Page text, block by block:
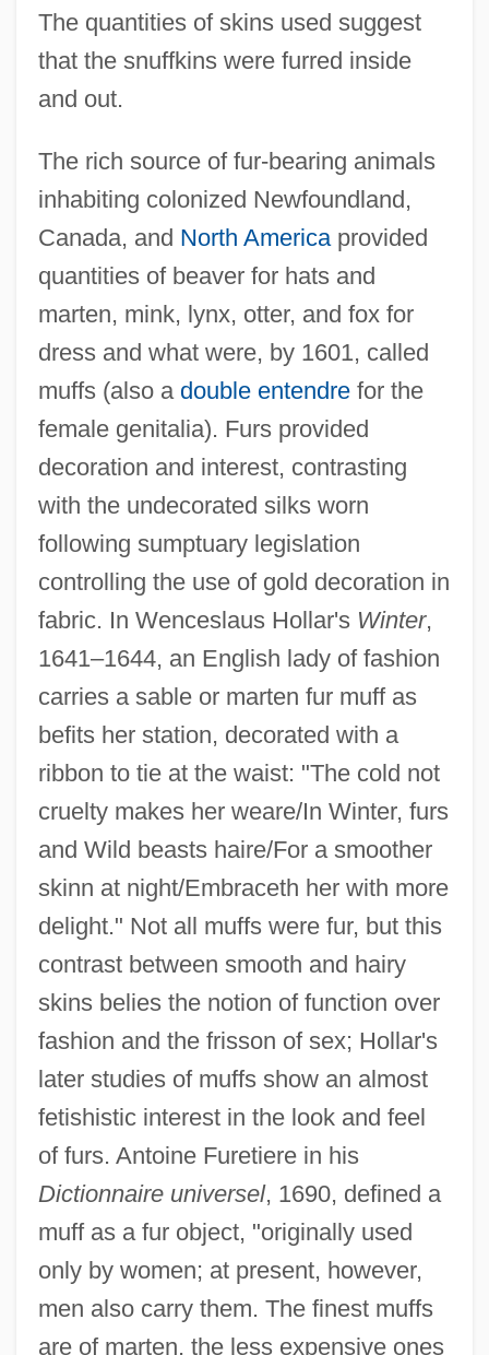
The quantities of skins used suggest
that the snuffkins were furred inside
and out.
The rich source of fur-bearing animals
inhabiting colonized Newfoundland,
Canada, and North Americaprovided
quantities of beaver for hats and
marten, mink, lynx, otter, and fox for
dress and what were, by 1601, called
muffs (also a double entendrefor the
female genitalia). Furs provided
decoration and interest, contrasting
with the undecorated silks worn
following sumptuary legislation
controlling the use of gold decoration in
fabric. In Wenceslaus Hollar's Winter,
1641–1644, an English lady of fashion
carries a sable or marten fur muff as
befits her station, decorated with a
ribbon to tie at the waist: "The cold not
cruelty makes her weare/In Winter, furs
and Wild beasts haire/For a smoother
skinn at night/Embraceth her with more
delight." Not all muffs were fur, but this
contrast between smooth and hairy
skins belies the notion of function over
fashion and the frisson of sex; Hollar's
later studies of muffs show an almost
fetishistic interest in the look and feel
of furs. Antoine Furetiere in his
Dictionnaire universel, 1690, defined a
muff as a fur object, "originally used
only by women; at present, however,
men also carry them. The finest muffs
are of marten, the less expensive ones